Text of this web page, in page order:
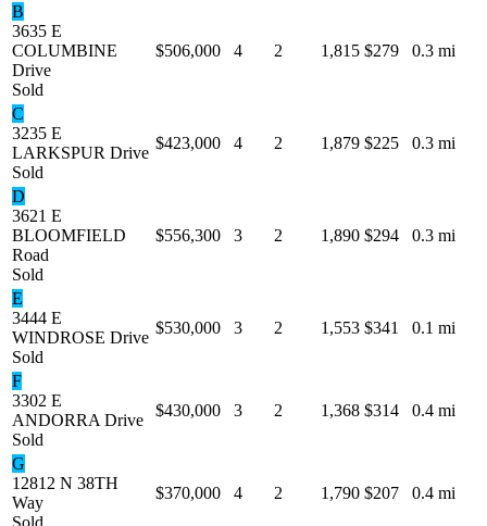
B
3635 E
COLUMBINE
Drive
Sold
$506,000 4 2 1,815 $279 0.3 mi
C
3235 E
LARKSPUR Drive
Sold
$423,000 4 2 1,879 $225 0.3 mi
D
3621 E
BLOOMFIELD
Road
Sold
$556,300 3 2 1,890 $294 0.3 mi
E
3444 E
WINDROSE Drive
Sold
$530,000 3 2 1,553 $341 0.1 mi
F
3302 E
ANDORRA Drive
Sold
$430,000 3 2 1,368 $314 0.4 mi
G
12812 N 38TH
Way
Sold
$370,000 4 2 1,790 $207 0.4 mi